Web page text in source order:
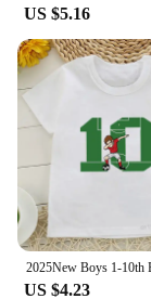
US $5.16
US $4.23